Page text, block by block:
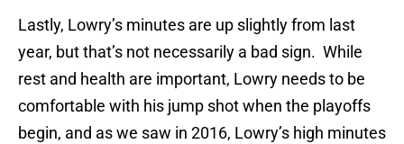
Lastly, Lowry’s minutes are up slightly from last
year, but that’s not necessarily a bad sign. While
rest and health are important, Lowry needs to be
comfortable with his jump shot when the playoffs
begin, and as we saw in 2016, Lowry’s high minutes